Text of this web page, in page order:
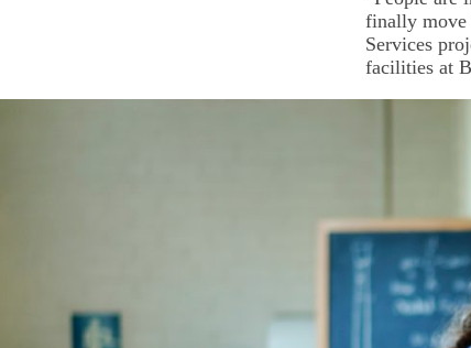
finally move
Services
facilities at